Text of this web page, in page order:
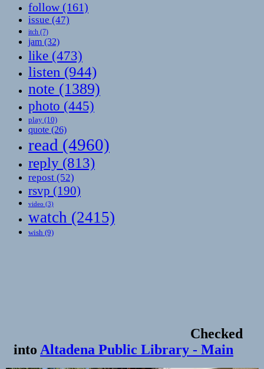
follow(161)
issue (47)
itch (7)
jam (32)
like (473)
listen (944)
note (1389)
photo (445)
play (10)
quote (26)
read (4960)
reply (813)
repost (52)
rsvp (190)
video (3)
watch (2415)
wish (9)
Checked
into Altadena Public Library - Main